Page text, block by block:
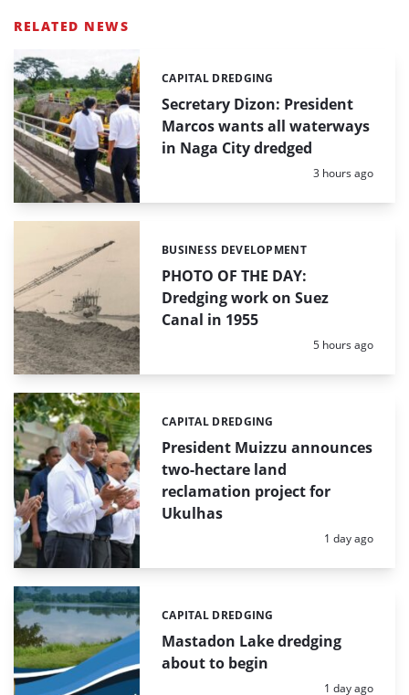
RELATED NEWS
Secretary Dizon: President
Marcos wants all waterways
in Naga City dredged
Categories:
CAPITAL DREDGING
Posted:
3 hours ago
PHOTO OF THE DAY:
Dredging work on Suez
Canal in 1955
Categories:
BUSINESS DEVELOPMENT
Posted:
5 hours ago
President Muizzu announces
two-hectare land
reclamation project for
Ukulhas
Categories:
CAPITAL DREDGING
Posted:
1 day ago
Mastadon Lake dredging
about to begin
Categories:
CAPITAL DREDGING
Posted:
1 day ago